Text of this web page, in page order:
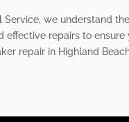
Service, we understand
effective repairs to
repair in Highland